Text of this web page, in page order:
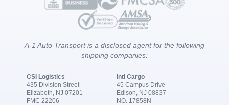
A-1 Auto Transport is a disclosed agent for the following
shipping companies:
CSI Logistics
435 Division Street
Elizabeth, NJ 07201
FMC 22206
Intl Cargo
45 Campus Drive
Edison, NJ 08837
NO. 17858N